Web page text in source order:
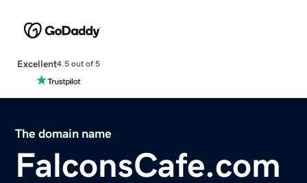
Excellent4.5 out of 5
The domain name
FalconsCafe.com